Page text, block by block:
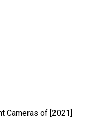
Cameras of [2021]